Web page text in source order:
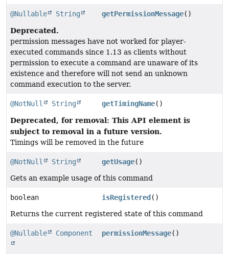
@Nullable String getPermissionMessage()
Deprecated.
permission messages have not worked for player-
executed commands since 1.13 as clients without
permission to execute a command are unaware of its
existence and therefore will not send an unknown
command execution to the server.
@NotNull String getTimingName()
Deprecated, for removal: This API element is
subject to removal in a future version.
Timings will be removed in the future
@NotNull String getUsage()
Gets an example usage of this command
boolean isRegistered ()
Returns the current registered state of this command
@Nullable Component permissionMessage()